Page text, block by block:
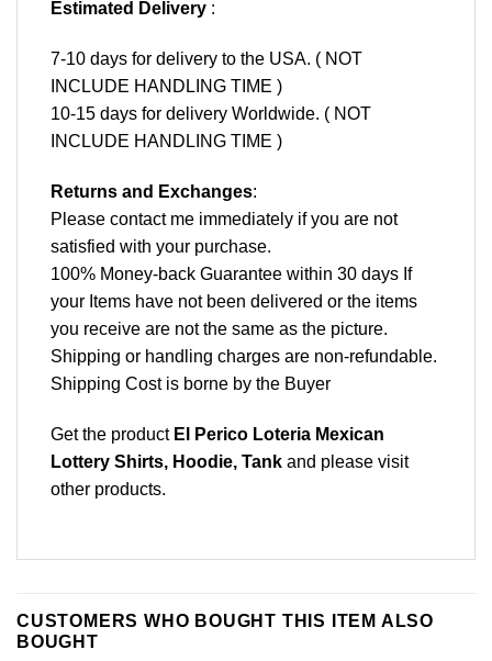
Estimated Delivery :
7-10 days for delivery to the USA. ( NOT
INCLUDE HANDLING TIME )
10-15 days for delivery Worldwide. ( NOT
INCLUDE HANDLING TIME )
Returns and Exchanges:
Please contact me immediately if you are not
satisfied with your purchase.
100% Money-back Guarantee within 30 days If
your Items have not been delivered or the items
you receive are not the same as the picture.
Shipping or handling charges are non-refundable.
Shipping Cost is borne by the Buyer
Get the product El Perico Loteria Mexican
Lottery Shirts, Hoodie, Tank and please visit
other products.
CUSTOMERS WHO BOUGHT THIS ITEM ALSO
BOUGHT